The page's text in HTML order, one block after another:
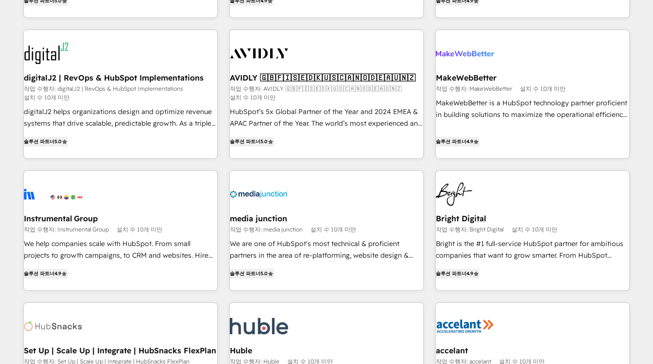
operationalize HubSpot’s Loop Marketing framework
through expert-led services, smart agents, and purpose-
built apps, tailored to your business. Together, we unlock
results, fast. ⚙️CRM & RevOps: Align all Hubs to your buyer
journey for clean data, scalability, & reporting. 🎯Demand
Gen & ABM: Drive pipeline with inbound, ABM, AEO, SEO, &
paid media. 👩‍💻Web Design: Build high-performing
websites with UX, messaging, & conversion strategy that
drive results. 🤖AI Strategy: Activate Breeze Agents,
configure HubSpot AI, & maximize AEO with tailored AI
services. 🧩Integrations: Extend HubSpot with custom
Scale with less headcount ...by using HubSpot's full
capabilities. 🤓 What do you get? 🤓 Our client's are too
Personal Consultant + Tech Team to handle the heavy lifting
practices and 'don't know what you don't know'
recommendations to maximize conversions! OTF is an Elite
Partner (top 1% of 6,500+ Partners) and was named 2023
HubSpot Partner of the Year 💥 Trusted by 2,500+
companies to help them scale and close more business, by
more!
marketing automation, growth, revops, CRM and webdesign
(We focus on EMEA - USA customers).
digitalJ2 | RevOps & HubSpot Implementations
작업 수행자: digitalJ2 | RevOps & HubSpot Implementations
설치 수 10개 미만
digitalJ2 helps organizations design and optimize revenue
systems that drive scalable, predictable growth. As a triple-
strategic RevOps planning and hands-on technical
execution - building the operational foundation companies
need to thrive. Industries we specialize in: - Manufacturing -
Franchises - Professional Services - And more! How we
optimization ✔️ Data migrations, CRM architecture, and
reporting foundations ✔️ Custom integrations and workflow
automation ✔️ User adoption programs, training, and
enablement Through project-based engagements and
through the revenue maturity model - delivering the right
improvements at the right time so operations evolve
솔루션 파트너5.0
AVIDLY 🇬🇧🇫🇮🇸🇪🇩🇰🇺🇸🇨🇦🇳🇴🇩🇪🇦🇺🇳🇿
작업 수행자: AVIDLY 🇬🇧🇫🇮🇸🇪🇩🇰🇺🇸🇨🇦🇳🇴🇩🇪🇦🇺🇳🇿
설치 수 10개 미만
HubSpot’s 5x Global Partner of the Year and 2024 EMEA &
APAC Partner of the Year. The world’s most experienced and
HubSpot projects delivered and 370+ specialists across
EMEA, APAC and NAM, we de-risk complex CRM
programmes and accelerate ROI across every HubSpot
automation, we turn complexity into clarity, human at global
future.” Others agree it is proof of trust built through
measurable impact.
솔루션 파트너5.0
MakeWebBetter
작업 수행자: MakeWebBetter 설치 수 10개 미만
MakeWebBetter is a HubSpot technology partner proficient
in building solutions to maximize the operational efficiency
MakeWebBetter, hands you the blend of HubSpot expertise
your HubSpot experience. 🚀HubSpot Elite Partners with
10+ years of HubSpot experience 🤝HubSpot Premier
Integration partner 🤝Google Premier Partner 2023 🌟5
HubSpot Accreditations 🌟Won HubSpot Theme Challenge
2021 🌟INBOUND’19 HubSpot Rising Star Why us?
Harnessing the full potential of the powerful HubSpot CRM.
✔️A team of HubSpot experts backed by over 10+ years of
HubSpot experience ✔️Flexible pricing models — Hourly-fee
(assigned one Dedicated HubSpot Admin); Monthly-fee
(as per requirement). ✔️Helped over 25,000+ customers so
far with our HubSpot solutions. ✔️Bespoke apps & on-
demand bundle services. Connect with us today!
솔루션 파트너4.9
Instrumental Group
작업 수행자: Instrumental Group 설치 수 10개 미만
We help companies scale with HubSpot. From small
projects to growth campaigns, to CRM and websites. Hire
willing to work hand-in-hand with your team to simplify the
complex and build a better experience for your team and
customers.
솔루션 파트너4.9
media junction
작업 수행자: media junction 설치 수 10개 미만
We are one of HubSpot's most technical & proficient
partners in the area of re-platforming, website design &
for mid-market & enterprise companies. We are woman-
owned, powered by coffee, and we ❤️ dogs. We produce
award-winning work for our clients. 🏆2023 Technical
Award 🏆2022 Platform Migration Excellence Impact Award
🏆2020 Elite Solutions Partner 🏆2019 Integrations HubSpot
Impact Award 🏆2019 Marketing Enablement HubSpot
Impact Award 🏆2018 Website Design HubSpot Impact
솔루션 파트너5.0
Bright Digital
작업 수행자: Bright Digital 설치 수 10개 미만
Bright is the #1 full-service HubSpot partner for ambitious
companies that want to grow smarter. From HubSpot
lead generation and digital marketing; we do it all (and with
great results)! In short, our services include: - HubSpot
consultancy: onboarding, training, data migration - HubSpot
Marketing & sales solutions: digital marketing, advertising,
and technology to improve customer experiences. With our
bright people, exciting ideas and can-do mentality, we
솔루션 파트너4.9
Set Up | Scale Up | Integrate | HubSnacks FlexPlan
작업 수행자: Set Up | Scale Up | Integrate | HubSnacks FlexPlan
Huble
작업 수행자: Huble 설치 수 10개 미만
accelant
작업 수행자: accelant 설치 수 10개 미만